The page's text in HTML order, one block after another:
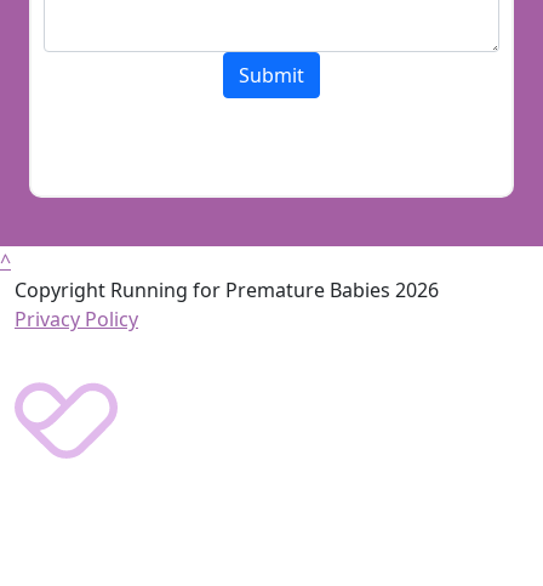
Submit
^
Copyright Running for Premature Babies 2026
Privacy Policy